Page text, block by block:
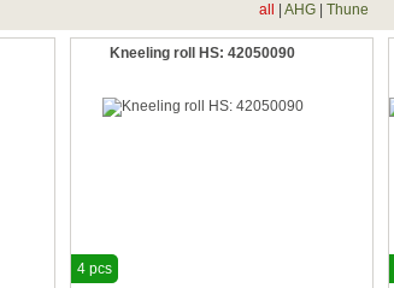
all AHG| Thune
Kneeling roll HS: 42050090
4 pcs